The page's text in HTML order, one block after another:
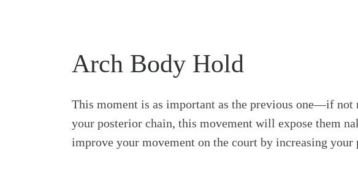
Arch Body Hold
This moment is as important as the previous one—if not
your posterior chain, this movement will expose them
improve your movement on the court by increasing your